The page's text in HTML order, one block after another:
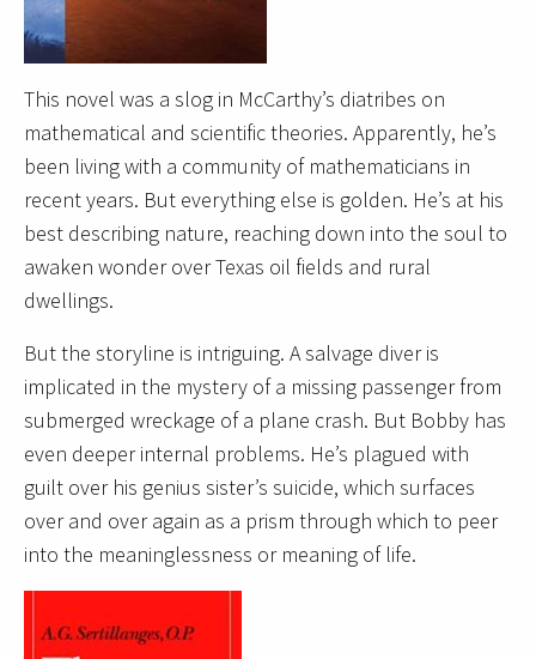
This novel was a slog in McCarthy’s diatribes on
mathematical and scientific theories. Apparently, he’s
been living with a community of mathematicians in
recent years. But everything else is golden. He’s at his
best describing nature, reaching down into the soul to
awaken wonder over Texas oil fields and rural
dwellings.
But the storyline is intriguing. A salvage diver is
implicated in the mystery of a missing passenger from
submerged wreckage of a plane crash. But Bobby has
even deeper internal problems. He’s plagued with
guilt over his genius sister’s suicide, which surfaces
over and over again as a prism through which to peer
into the meaninglessness or meaning of life.